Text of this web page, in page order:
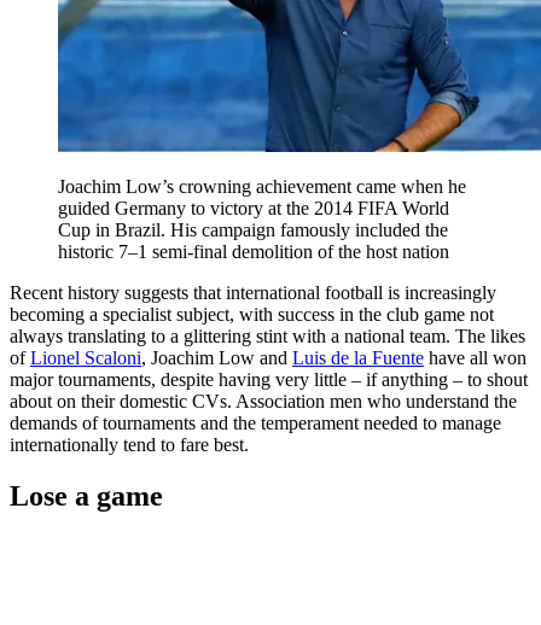
Joachim Low’s crowning achievement came when he
guided Germany to victory at the 2014 FIFA World
Cup in Brazil. His campaign famously included the
historic 7–1 semi-final demolition of the host nation
Recent history suggests that international football is increasingly
becoming a specialist subject, with success in the club game not
always translating to a glittering stint with a national team. The likes
ofLionel Scaloni, Joachim Low and Luis de la Fuente have all won
major tournaments, despite having very little – if anything – to shout
about on their domestic CVs. Association men who understand the
demands of tournaments and the temperament needed to manage
internationally tend to fare best.
Lose a game